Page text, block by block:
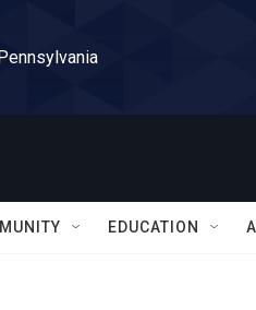
EDUCATION